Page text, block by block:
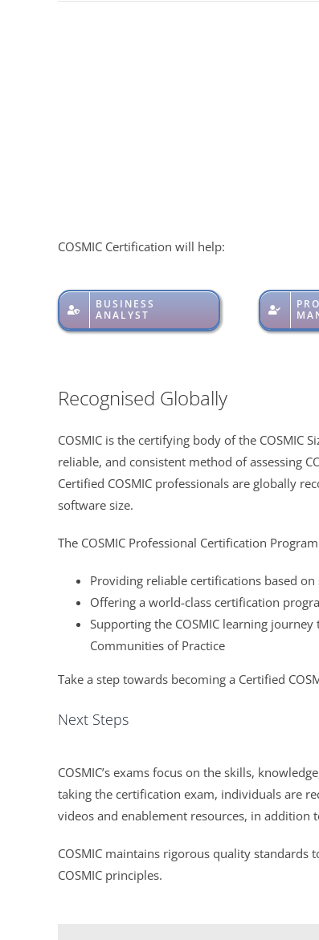
COSMIC Certification will help:
BUSINESS
ANALYST
Recognised Globally
COSMIC is the certifying body of the COSMIC
reliable, and consistent method of assessing
Certified COSMIC professionals are globally
software size.
The COSMIC Professional Certification
Providing reliable certifications based
Offering a world-class certification
Supporting the COSMIC learning
Communities of Practice
Take a step towards becoming a Certified
Next Steps
COSMIC’s exams focus on the skills,
taking the certification exam, individuals are
videos and enablement resources, in addition
COSMIC maintains rigorous quality
COSMIC principles.